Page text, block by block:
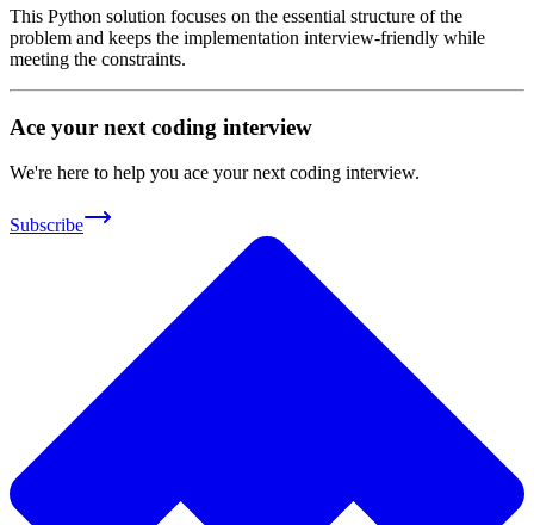
This Python solution focuses on the essential structure of the
problem and keeps the implementation interview-friendly while
meeting the constraints.
Ace your next coding interview
We're here to help you ace your next coding interview.
Subscribe